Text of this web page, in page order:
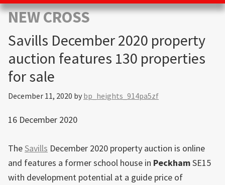
London
Development
Property
development
opportunities
London
NEW CROSS
Savills December 2020 property
auction features 130 properties
for sale
December 11, 2020 by bp_heights_914pa5zf
16 December 2020
TheSavills December 2020 property auction is online
and features a former school house in PeckhamSE15
with development potential at a guide price of